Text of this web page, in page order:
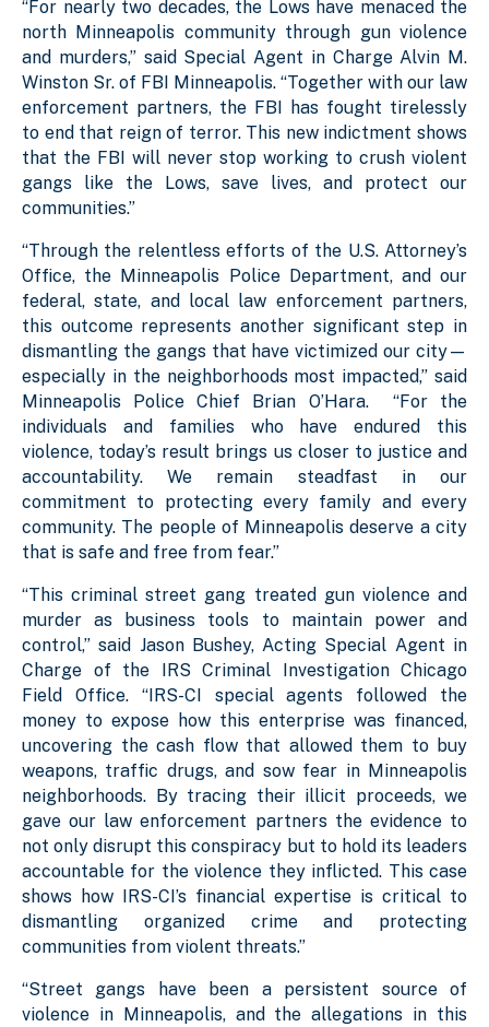
“For nearly two decades, the Lows have menaced the
north Minneapolis community through gun violence
and murders,” said Special Agent in Charge Alvin M.
Winston Sr. of FBI Minneapolis. “Together with our law
enforcement partners, the FBI has fought tirelessly
to end that reign of terror. This new indictment shows
that the FBI will never stop working to crush violent
gangs like the Lows, save lives, and protect our
communities.”
“Through the relentless efforts of the U.S. Attorney’s
Office, the Minneapolis Police Department, and our
federal, state, and local law enforcement partners,
this outcome represents another significant step in
dismantling the gangs that have victimized our city—
especially in the neighborhoods most impacted,” said
Minneapolis Police Chief Brian O’Hara. “For the
individuals and families who have endured this
violence, today’s result brings us closer to justice and
accountability. We remain steadfast in our
commitment to protecting every family and every
community. The people of Minneapolis deserve a city
that is safe and free from fear.”
“This criminal street gang treated gun violence and
murder as business tools to maintain power and
control,” said Jason Bushey, Acting Special Agent in
Charge of the IRS Criminal Investigation Chicago
Field Office. “IRS-CI special agents followed the
money to expose how this enterprise was financed,
uncovering the cash flow that allowed them to buy
weapons, traffic drugs, and sow fear in Minneapolis
neighborhoods. By tracing their illicit proceeds, we
gave our law enforcement partners the evidence to
not only disrupt this conspiracy but to hold its leaders
accountable for the violence they inflicted. This case
shows how IRS-CI’s financial expertise is critical to
dismantling organized crime and protecting
communities from violent threats.”
“Street gangs have been a persistent source of
violence in Minneapolis, and the allegations in this